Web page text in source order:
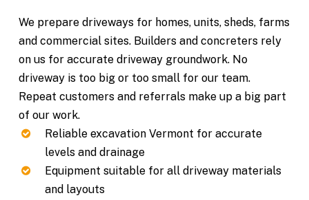
We prepare driveways for homes, units, sheds, farms
and commercial sites. Builders and concreters rely
on us for accurate driveway groundwork. No
driveway is too big or too small for our team.
Repeat customers and referrals make up a big part
of our work.
Reliable excavation Vermont for accurate
levels and drainage
Equipment suitable for all driveway materials
and layouts